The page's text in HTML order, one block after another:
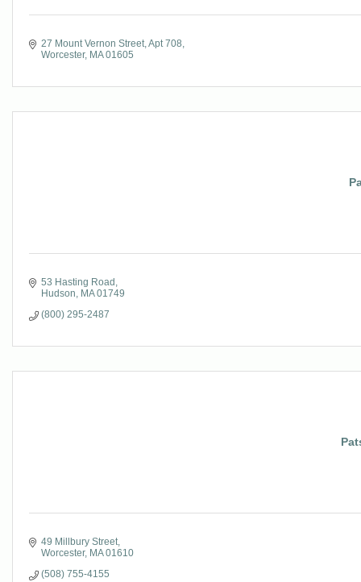
27 Mount Vernon Street, Apt 708
Worcester MA 01605
53 Hasting Road
Hudson
MA 01749
(800) 295-2487
49 Millbury Street
Worcester MA 01610
(508) 755-4155